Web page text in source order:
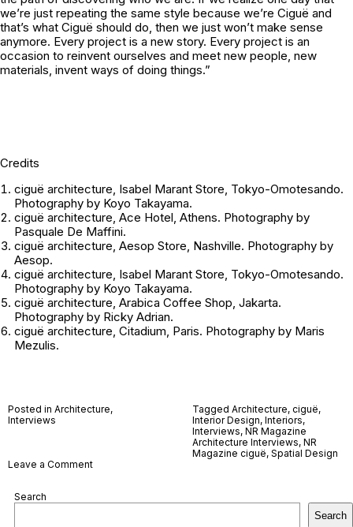
we’re just repeating the same style because we’re Ciguë and
that’s what Ciguë should do, then we just won’t make sense
anymore. Every project is a new story. Every project is an
occasion to reinvent ourselves and meet new people, new
materials, invent ways of doing things.”
Credits
ciguë architecture, Isabel Marant Store, Tokyo-Omotesando.
Photography by Koyo Takayama.
ciguë architecture, Ace Hotel, Athens. Photography by
Pasquale De Maffini.
ciguë architecture, Aesop Store, Nashville. Photography by
Aesop.
ciguë architecture, Isabel Marant Store, Tokyo-Omotesando.
Photography by Koyo Takayama.
ciguë architecture, Arabica Coffee Shop, Jakarta.
Photography by Ricky Adrian.
ciguë architecture, Citadium, Paris. Photography by Maris
Mezulis.
Posted in Architecture,
Interviews
Tagged Architecture, ciguë,
Interior Design, Interiors,
Interviews, NR Magazine
Architecture Interviews, NR
Magazine ciguë, Spatial Design
Leave a Commenton
Search
Search